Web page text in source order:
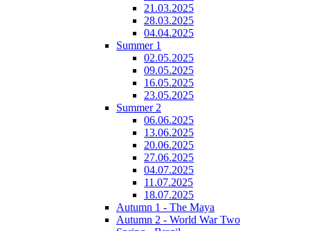
21.03.2025
28.03.2025
04.04.2025
Summer 1
02.05.2025
09.05.2025
16.05.2025
23.05.2025
Summer 2
06.06.2025
13.06.2025
20.06.2025
27.06.2025
04.07.2025
11.07.2025
18.07.2025
Autumn 1 - The Maya
Autumn 2 - World War Two